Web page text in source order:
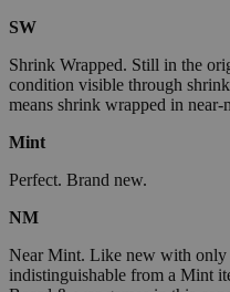
SW
Shrink Wrapped. Still in the
condition visible through
means shrink wrapped in
Mint
Perfect. Brand new.
NM
Near Mint. Like new with only
indistinguishable from a Mint